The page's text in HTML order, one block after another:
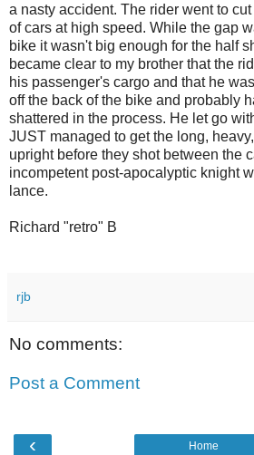
a nasty accident. The rider went to
of cars at high speed. While the gap
bike it wasn't big enough for the half
became clear to my brother that the
his passenger's cargo and that he
off the back of the bike and probably
shattered in the process. He let go
JUST managed to get the long,
upright before they shot between the
incompetent post-apocalyptic knight
lance.
Richard "retro" B
rjb
No comments:
Post a Comment
‹ Home